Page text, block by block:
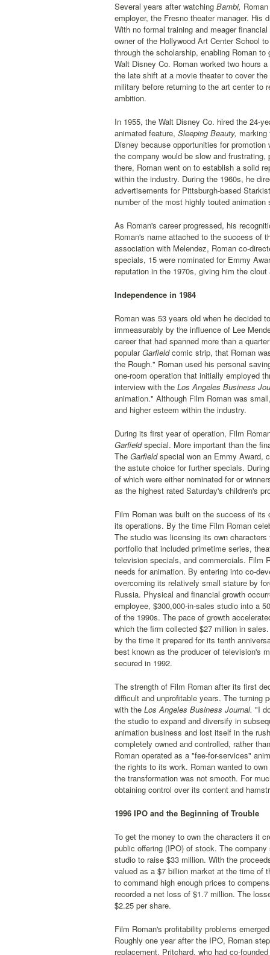
Several years after watching Bambi,
employer, the Fresno theater manager. His
With no formal training and meager
owner of the Hollywood Art Center School
through the scholarship, enabling Roman
Walt Disney Co. Roman worked two hours
the late shift at a movie theater to cover
military before returning to the art center to
ambition.
In 1955, the Walt Disney Co. hired the 24-
animated feature, Sleeping Beauty,
Disney because opportunities for
the company would be slow and
there, Roman went on to establish a solid
within the industry. During the 1960s, he
advertisements for Pittsburgh-based
number of the most highly touted
As Roman's career progressed, his
Roman's name attached to the success of
association with Melendez, Roman co-
specials, 15 were nominated for Emmy
reputation in the 1970s, giving him the
Independence in 1984
Roman was 53 years old when he decided
immeasurably by the influence of Lee
career that had spanned more than a
popularGarfieldcomic strip, that Roman
the Rough." Roman used his personal
one-room operation that initially employed
interview with the Los Angeles Business
animation." Although Film Roman was
and higher esteem within the industry.
During its first year of operation, Film
Garfieldspecial. More important than the
The Garfieldspecial won an Emmy Award,
the astute choice for further specials.
of which were either nominated for or
as the highest rated Saturday's children's
Film Roman was built on the success of its
its operations. By the time Film Roman
The studio was licensing its own
portfolio that included primetime series,
television specials, and commercials. Film
needs for animation. By entering into co-
overcoming its relatively small stature by
Russia. Physical and financial growth
employee, $300,000-in-sales studio into a
of the 1990s. The pace of growth
which the firm collected $27 million in
by the time it prepared for its tenth
best known as the producer of television's
secured in 1992.
The strength of Film Roman after its first
difficult and unprofitable years. The turning
with the Los Angeles Business Journal. "I
the studio to expand and diversify in
animation business and lost itself in the
completely owned and controlled, rather
Roman operated as a "fee-for-services"
the rights to its work. Roman wanted to
the transformation was not smooth. For
obtaining control over its content and
1996 IPO and the Beginning of Trouble
To get the money to own the characters it
public offering (IPO) of stock. The
studio to raise $33 million. With the
valued as a $7 billion market at the time of
to command high enough prices to
recorded a net loss of $1.7 million. The
$2.25 per share.
Film Roman's profitability problems
Roughly one year after the IPO, Roman
replacement. Pritchard, who had co-